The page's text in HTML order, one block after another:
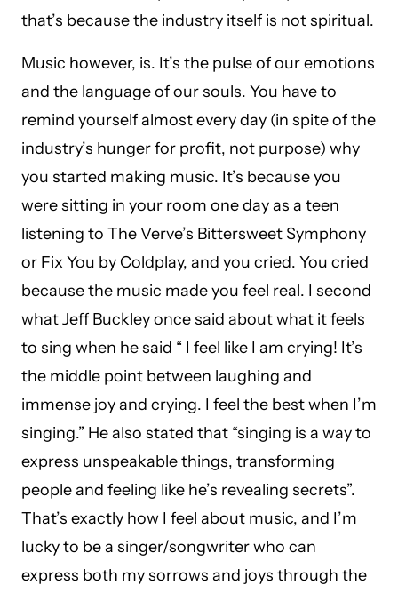
that’s because the industry itself is not spiritual.
Music however, is. It’s the pulse of our emotions
and the language of our souls. You have to
remind yourself almost every day (in spite of the
industry’s hunger for profit, not purpose) why
you started making music. It’s because you
were sitting in your room one day as a teen
listening to The Verve’s Bittersweet Symphony
or Fix You by Coldplay, and you cried. You cried
because the music made you feel real. I second
what Jeff Buckley once said about what it feels
to sing when he said “ I feel like I am crying! It’s
the middle point between laughing and
immense joy and crying. I feel the best when I’m
singing.” He also stated that “singing is a way to
express unspeakable things, transforming
people and feeling like he’s revealing secrets”.
That’s exactly how I feel about music, and I’m
lucky to be a singer/songwriter who can
express both my sorrows and joys through the